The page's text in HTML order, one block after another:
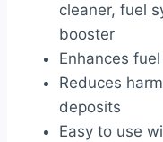
cleaner, fuel
booster
Enhances
Reduces
deposits
Easy to use